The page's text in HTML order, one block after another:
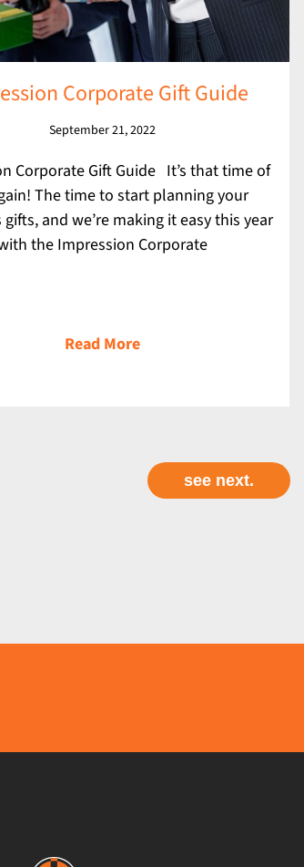
Corporate Gift Guide
September 21, 2022
Corporate Gift Guide It’s that time of
The time to start planning your
and we’re making it easy this year
the Impression Corporate
Read More